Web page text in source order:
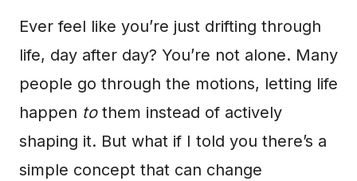
Ever feel like you’re just drifting through
life, day after day? You’re not alone. Many
people go through the motions, letting life
happen tothem instead of actively
shaping it. But what if I told you there’s a
simple concept that can change